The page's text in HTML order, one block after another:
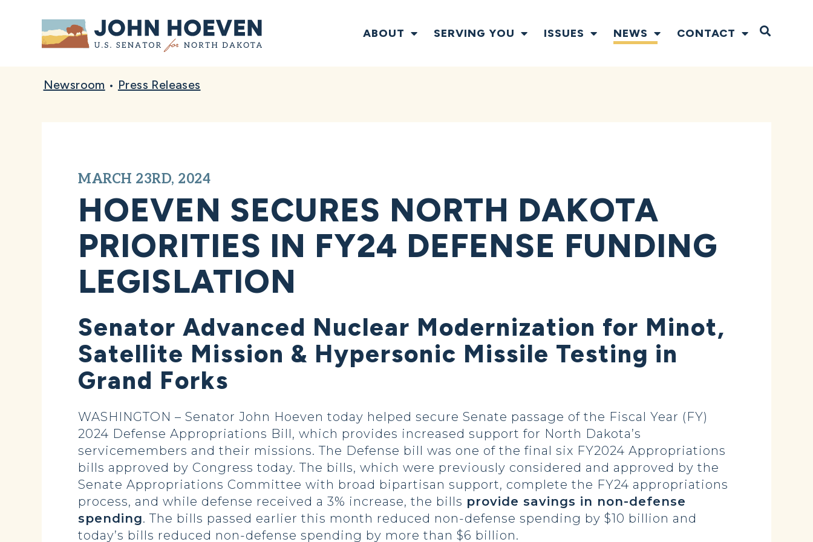
Home ABOUT SERVING YOU ISSUES NEWS CONTACT Open
Newsroom • Press Releases
MARCH 23RD, 2024
HOEVEN SECURES NORTH DAKOTA
PRIORITIES IN FY24 DEFENSE FUNDING
LEGISLATION
Senator Advanced Nuclear Modernization for Minot,
Satellite Mission & Hypersonic Missile Testing in
Grand Forks
WASHINGTON – Senator John Hoeven today helped secure Senate passage of the Fiscal Year (FY)
2024 Defense Appropriations Bill, which provides increased support for North Dakota’s
servicemembers and their missions. The Defense bill was one of the final six FY2024 Appropriations
bills approved by Congress today. The bills, which were previously considered and approved by the
Senate Appropriations Committee with broad bipartisan support, complete the FY24 appropriations
process, and while defense received a 3% increase, the bills provide savings in non-defense
spending. The bills passed earlier this month reduced non-defense spending by $10 billion and
today’s bills reduced non-defense spending by more than $6 billion.